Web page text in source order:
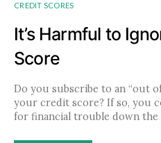
CREDIT SCORES
It’s Harmful to
Score
Do you subscribe to an “out
your credit score? If so, you
for financial trouble down the